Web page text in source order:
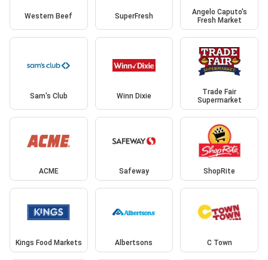
Western Beef SuperFresh
Angelo Caputo's
Fresh Market
Sam's Club Winn Dixie
Trade Fair
Supermarket
ACME Safeway ShopRite
Kings Food Markets Albertsons C Town